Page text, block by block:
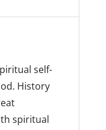
self-
History
spiritual